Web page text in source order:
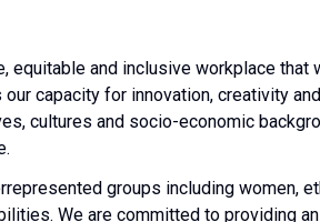
equitable and inclusive workplace that
capacity for innovation, creativity
cultures and socio-economic
groups including women,
We are committed to providing